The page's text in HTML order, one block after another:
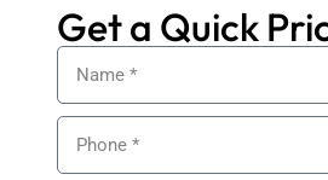
Get a Quick